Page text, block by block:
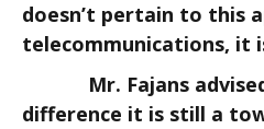
doesn’t pertain to this
telecommunications, it
Mr. Fajans advised
difference it is still a